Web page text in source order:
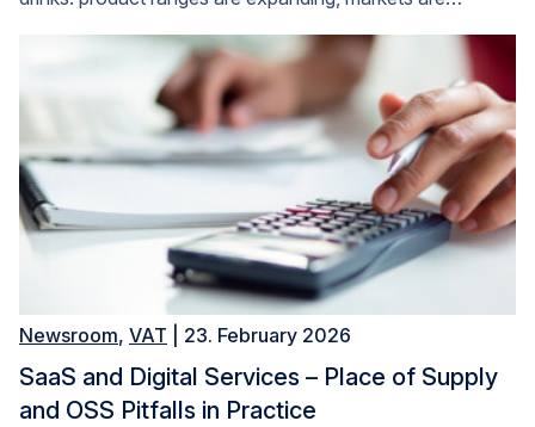
Newsroom, VAT | 23. February 2026
SaaS and Digital Services – Place of Supply
and OSS Pitfalls in Practice